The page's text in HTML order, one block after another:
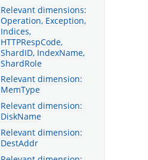
Relevant dimensions:
Operation, Exception,
Indices,
HTTPRespCode,
ShardID, IndexName,
ShardRole
Relevant dimension:
MemType
Relevant dimension:
DiskName
Relevant dimension:
DestAddr